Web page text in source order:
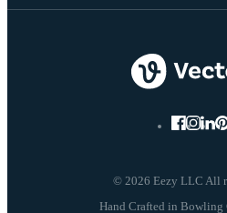
© 2026 Eezy LLC All